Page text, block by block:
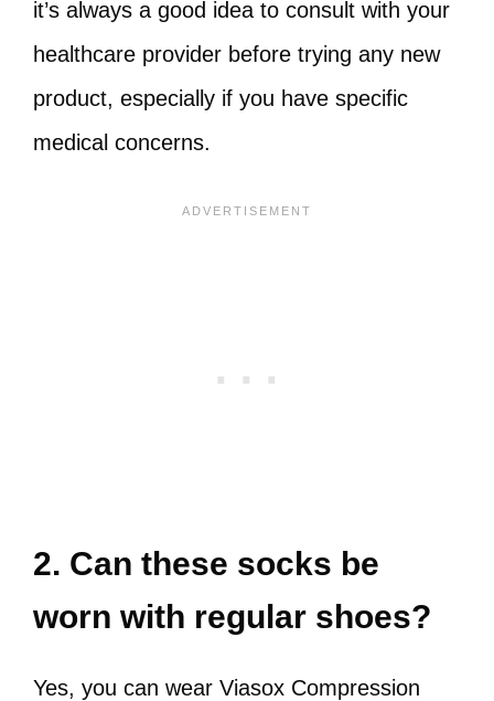
it’s always a good idea to consult with your
healthcare provider before trying any new
product, especially if you have specific
medical concerns.
2. Can these socks be
worn with regular shoes?
Yes, you can wear Viasox Compression